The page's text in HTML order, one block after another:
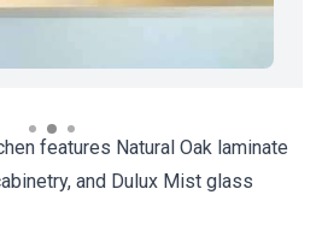
features Natural Oak laminate
and Dulux Mist glass